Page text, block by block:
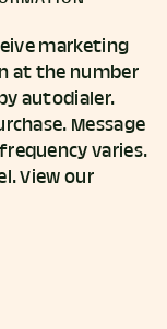
marketing
at the number
autodialer.
Message
varies.
View our